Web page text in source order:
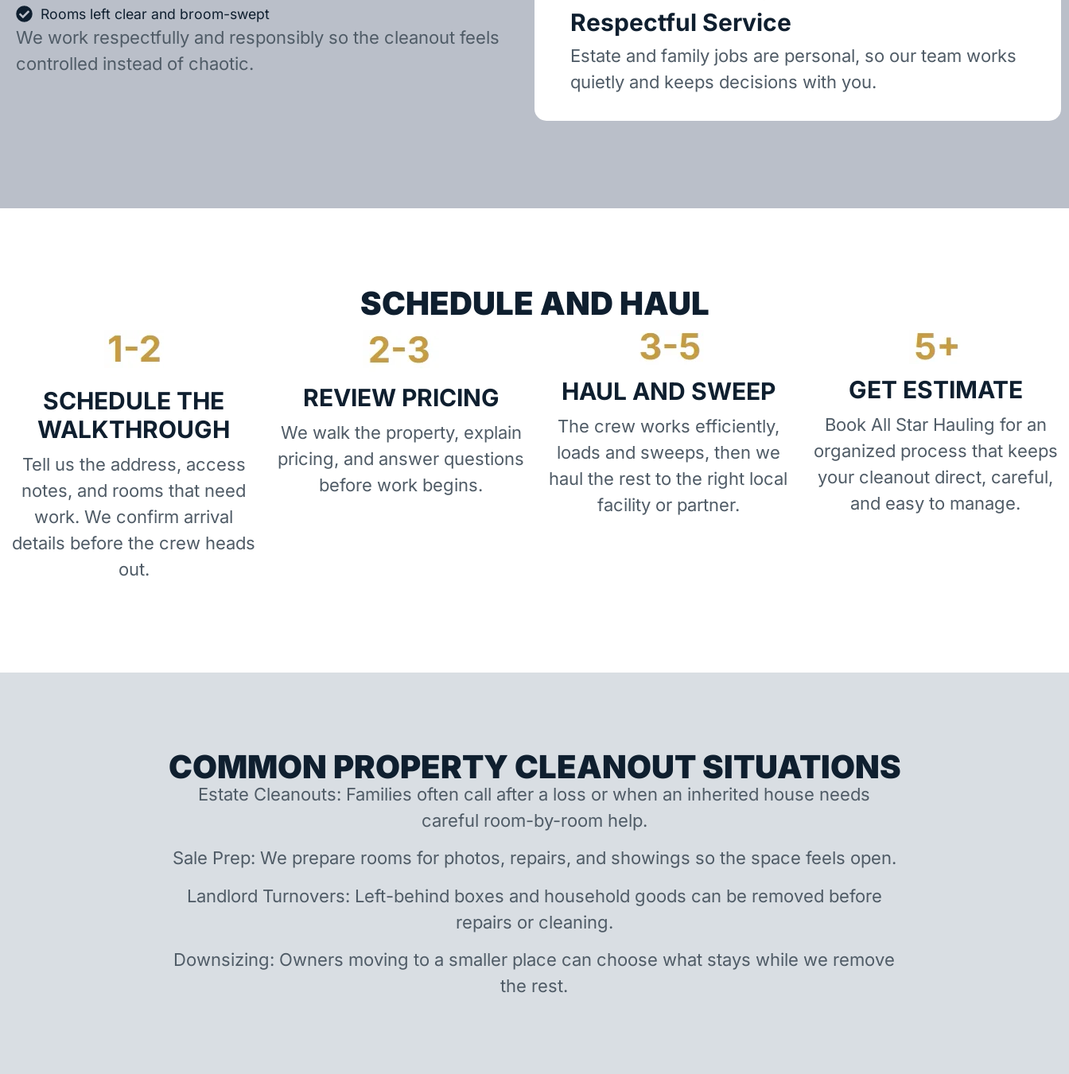
Rooms left clear and broom-swept
We work respectfully and responsibly so the cleanout feels
controlled instead of chaotic.
Respectful Service
Estate and family jobs are personal, so our team works
quietly and keeps decisions with you.
SCHEDULE THE
WALKTHROUGH
Tell us the address, access
notes, and rooms that need
work. We confirm arrival
details before the crew heads
out.
REVIEW PRICING
We walk the property, explain
pricing, and answer questions
before work begins.
HAUL AND SWEEP
The crew works efficiently,
loads and sweeps, then we
haul the rest to the right local
facility or partner.
GET ESTIMATE
Book All Star Hauling for an
organized process that keeps
your cleanout direct, careful,
and easy to manage.
SCHEDULE AND HAUL
COMMON PROPERTY CLEANOUT SITUATIONS
Estate Cleanouts: Families often call after a loss or when an inherited house needs
careful room-by-room help.
Sale Prep: We prepare rooms for photos, repairs, and showings so the space feels open.
Landlord Turnovers: Left-behind boxes and household goods can be removed before
repairs or cleaning.
Downsizing: Owners moving to a smaller place can choose what stays while we remove
the rest.